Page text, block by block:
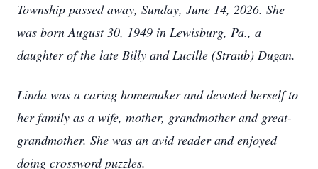
Township passed away, Sunday, June 14, 2026. She
was born August 30, 1949 in Lewisburg, Pa., a
daughter of the late Billy and Lucille (Straub) Dugan.
Linda was a caring homemaker and devoted herself to
her family as a wife, mother, grandmother and great-
grandmother. She was an avid reader and enjoyed
doing crossword puzzles.